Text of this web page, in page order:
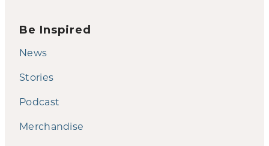
Be Inspired
News
Stories
Podcast
Merchandise